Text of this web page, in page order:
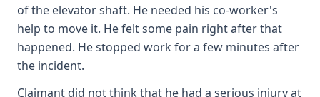
of the elevator shaft. He needed his co-worker's
help to move it. He felt some pain right after that
happened. He stopped work for a few minutes after
the incident.
Claimant did not think that he had a serious injury at